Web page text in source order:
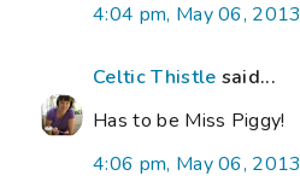
4:04 pm, May 06, 2013
Celtic Thistle said...
Has to be Miss Piggy!
4:06 pm, May 06, 2013